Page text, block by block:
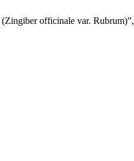
officinale var. Rubrum)”,